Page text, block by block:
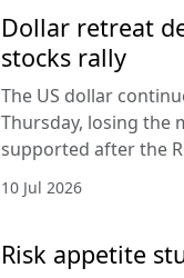
Dollar retreat
stocks rally
The US dollar
Thursday, losing the
supported after the
10 Jul 2026
Risk appetite